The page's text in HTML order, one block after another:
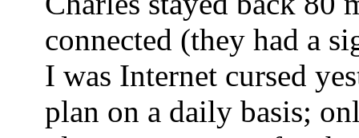
connected (they had a
I was Internet cursed
plan on a daily basis;